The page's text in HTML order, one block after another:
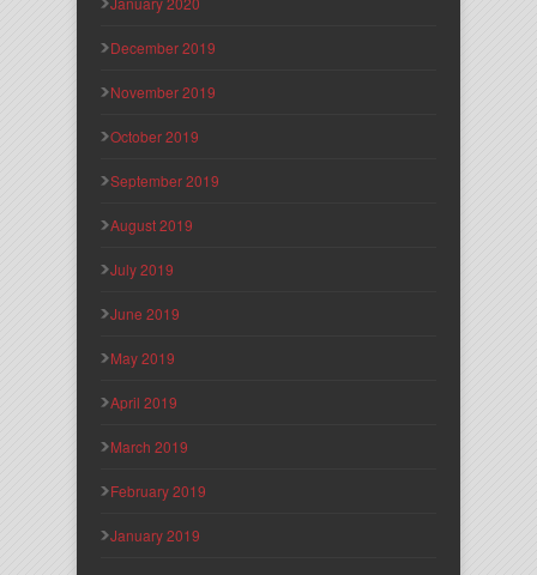
December 2019
November 2019
October 2019
September 2019
August 2019
July 2019
June 2019
May 2019
April 2019
March 2019
February 2019
January 2019